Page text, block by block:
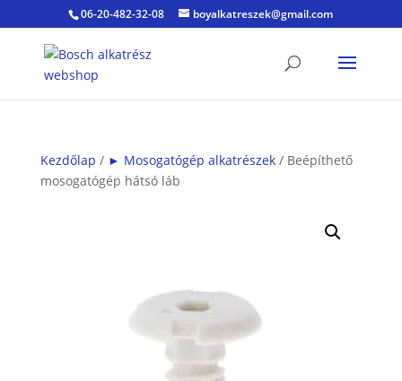
06-20-482-32-08 boyalkatreszek@gmail.com
Kezdőlap / ► Mosogatógép alkatrészek/ Beépíthető
mosogatógép hátsó láb